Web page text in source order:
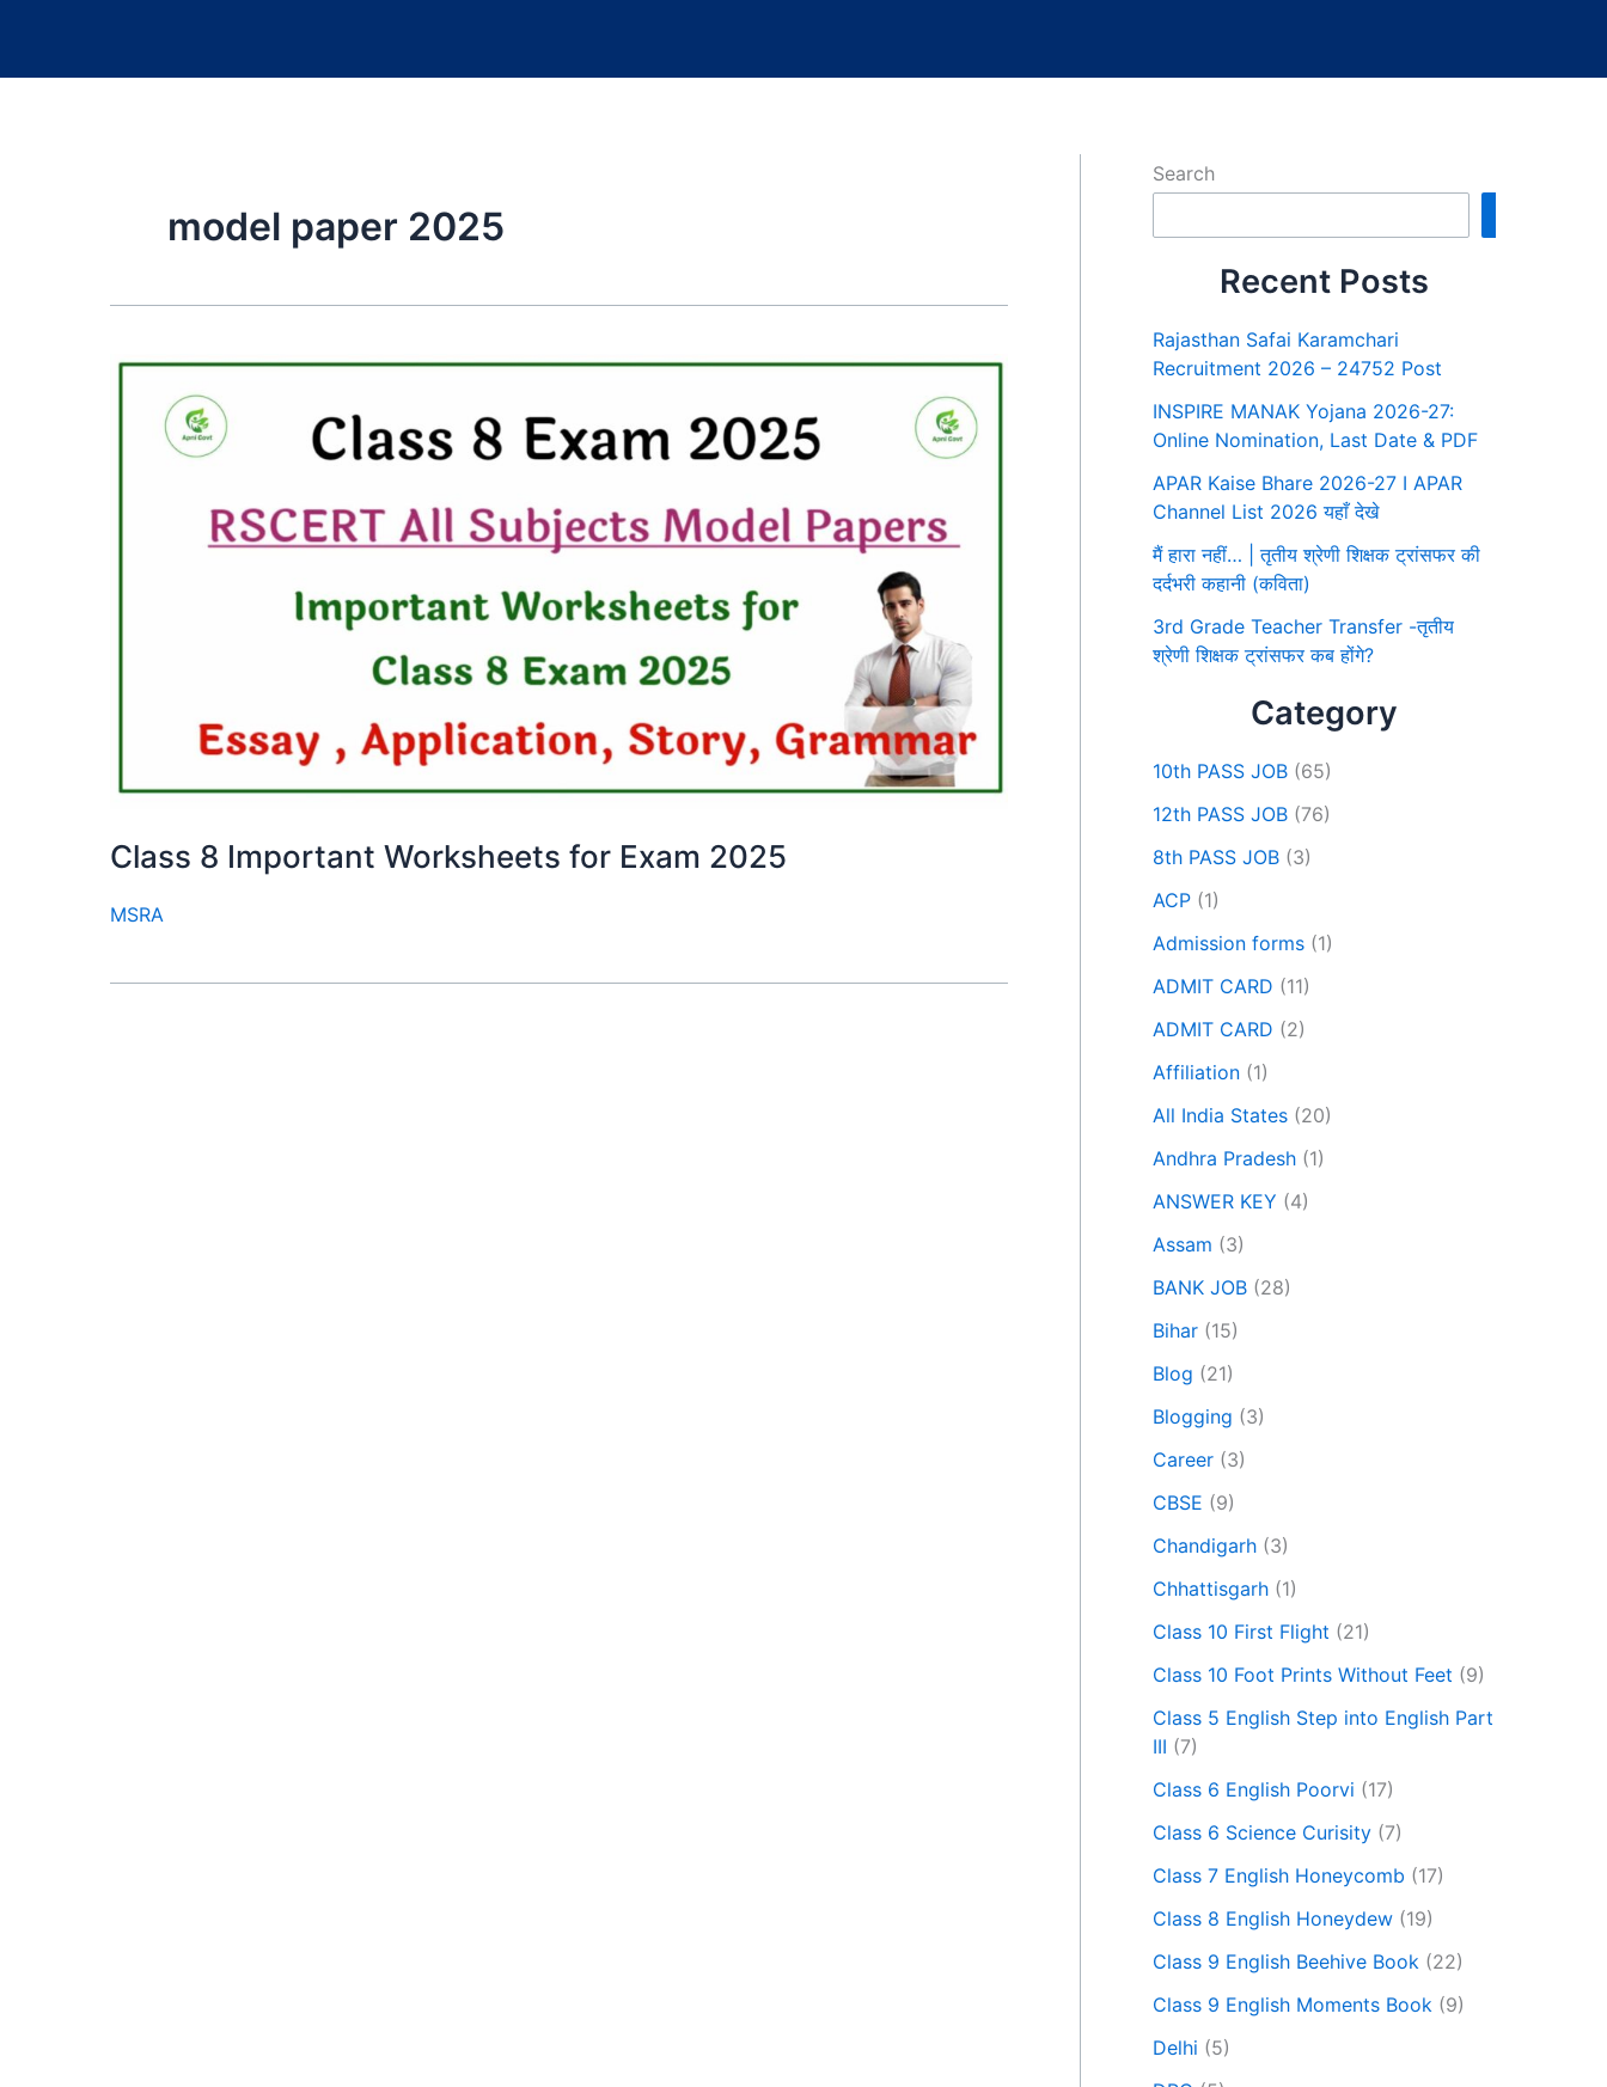
model paper 2025
Class 8 Important Worksheets for Exam 2025
MSRA
Search
Recent Posts
Rajasthan Safai Karamchari
Recruitment 2026 – 24752 Post
INSPIRE MANAK Yojana 2026-27:
Online Nomination, Last Date & PDF
APAR Kaise Bhare 2026-27 I APAR
Channel List 2026 यहाँ देखे
मैं हारा नहीं… | तृतीय श्रेणी शिक्षक ट्रांसफर की
दर्दभरी कहानी (कविता)
3rd Grade Teacher Transfer -तृतीय
श्रेणी शिक्षक ट्रांसफर कब होंगे?
Category
10th PASS JOB (65)
12th PASS JOB (76)
8th PASS JOB (3)
ACP (1)
Admission forms (1)
ADMIT CARD (11)
ADMIT CARD (2)
Affiliation (1)
All India States (20)
Andhra Pradesh (1)
ANSWER KEY (4)
Assam (3)
BANK JOB (28)
Bihar (15)
Blog (21)
Blogging (3)
Career (3)
CBSE (9)
Chandigarh (3)
Chhattisgarh (1)
Class 10 First Flight (21)
Class 10 Foot Prints Without Feet (9)
Class 5 English Step into English Part
III (7)
Class 6 English Poorvi (17)
Class 6 Science Curisity (7)
Class 7 English Honeycomb (17)
Class 8 English Honeydew (19)
Class 9 English Beehive Book (22)
Class 9 English Moments Book (9)
Delhi (5)